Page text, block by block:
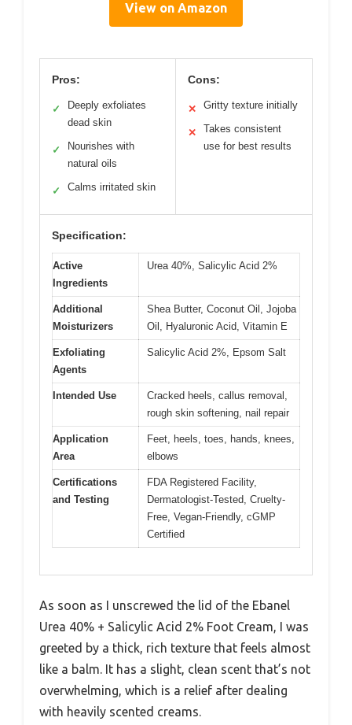
View on Amazon
Pros:
✓
Deeply exfoliates
dead skin
✓
Nourishes with
natural oils
✓ Calms irritated skin
Cons:
✕ Gritty texture initially
✕
Takes consistent
use for best results
Specification:
Active
Ingredients
Urea 40%, Salicylic Acid 2%
Additional
Moisturizers
Shea Butter, Coconut Oil, Jojoba
Oil, Hyaluronic Acid, Vitamin E
Exfoliating
Agents
Salicylic Acid 2%, Epsom Salt
Intended Use
Cracked heels, callus removal,
rough skin softening, nail repair
Application
Area
Feet, heels, toes, hands, knees,
elbows
Certifications
and Testing
FDA Registered Facility,
Dermatologist-Tested, Cruelty-
Free, Vegan-Friendly, cGMP
Certified
As soon as I unscrewed the lid of the Ebanel
Urea 40% + Salicylic Acid 2% Foot Cream, I was
greeted by a thick, rich texture that feels almost
like a balm. It has a slight, clean scent that’s not
overwhelming, which is a relief after dealing
with heavily scented creams.